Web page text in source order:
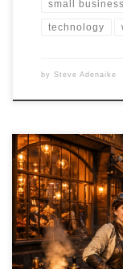
small
technology
by Steve Adenaike
What if you could
a photo, but to join
and rent a
the immersive
and it's rewriting